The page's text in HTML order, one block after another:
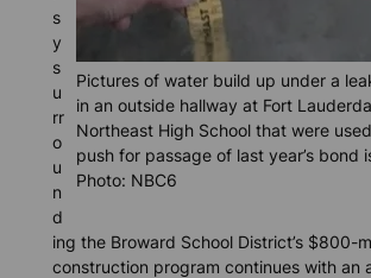
Pictures of water build up under a
in an outside hallway at Fort
Northeast High School that were
push for passage of last year’s bond
Photo: NBC6
s
y
s
u
rr
o
u
n
d
ing the Broward School District’s $800-
construction program continues with an